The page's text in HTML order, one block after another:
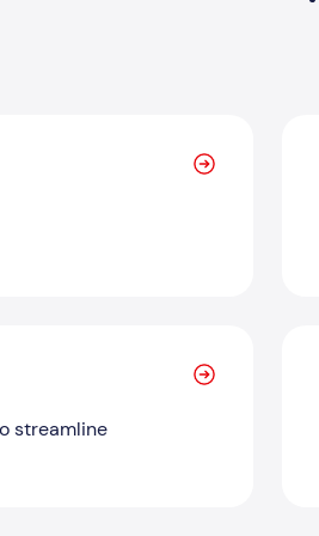
Learn More
streamline